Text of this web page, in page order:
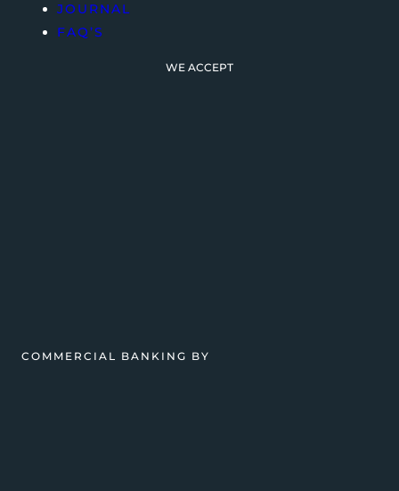
JOURNAL
FAQ’S
WE ACCEPT
COMMERCIAL BANKING BY